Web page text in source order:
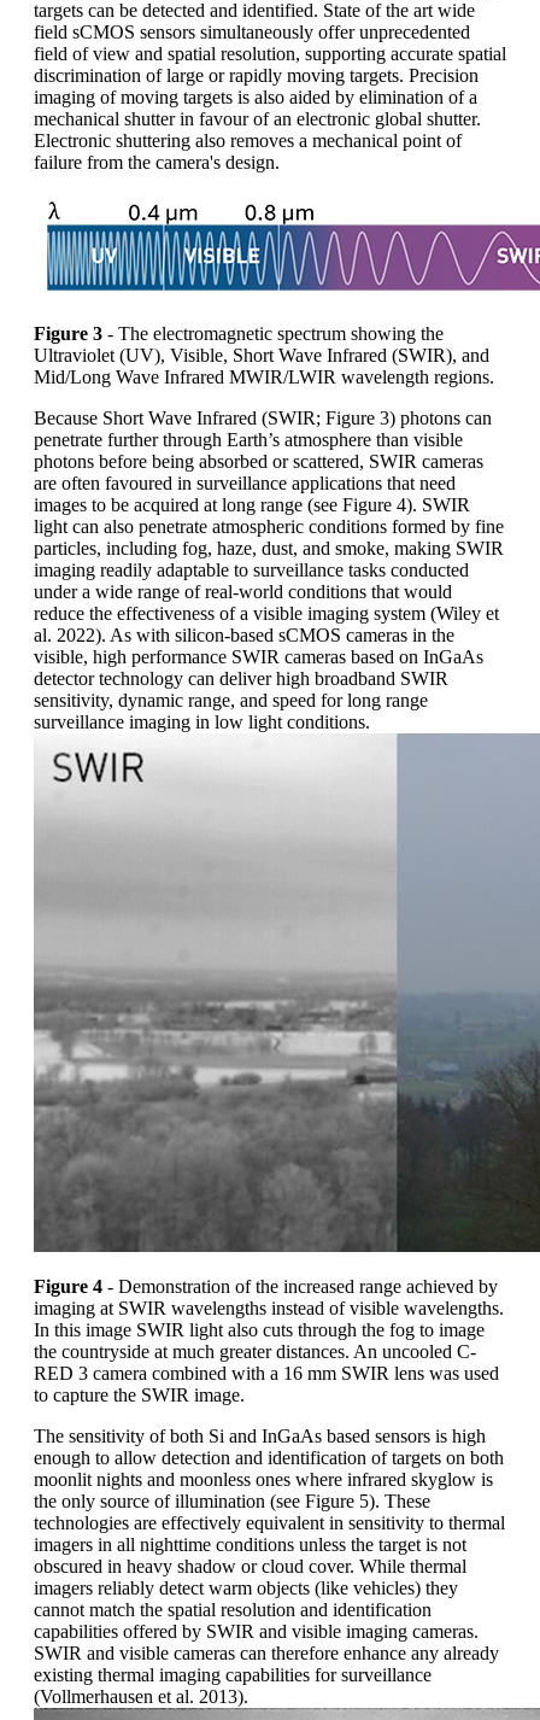
targets can be detected and identified. State of the art wide
field sCMOS sensors simultaneously offer unprecedented
field of view and spatial resolution, supporting accurate spatial
discrimination of large or rapidly moving targets. Precision
imaging of moving targets is also aided by elimination of a
mechanical shutter in favour of an electronic global shutter.
Electronic shuttering also removes a mechanical point of
failure from the camera's design.
Figure 3 - The electromagnetic spectrum showing the
Ultraviolet (UV), Visible, Short Wave Infrared (SWIR), and
Mid/Long Wave Infrared MWIR/LWIR wavelength regions.
Because Short Wave Infrared (SWIR; Figure 3) photons can
penetrate further through Earth’s atmosphere than visible
photons before being absorbed or scattered, SWIR cameras
are often favoured in surveillance applications that need
images to be acquired at long range (see Figure 4). SWIR
light can also penetrate atmospheric conditions formed by fine
particles, including fog, haze, dust, and smoke, making SWIR
imaging readily adaptable to surveillance tasks conducted
under a wide range of real-world conditions that would
reduce the effectiveness of a visible imaging system (Wiley et
al. 2022). As with silicon-based sCMOS cameras in the
visible, high performance SWIR cameras based on InGaAs
detector technology can deliver high broadband SWIR
sensitivity, dynamic range, and speed for long range
surveillance imaging in low light conditions.
Figure 4 - Demonstration of the increased range achieved by
imaging at SWIR wavelengths instead of visible wavelengths.
In this image SWIR light also cuts through the fog to image
the countryside at much greater distances. An uncooled C-
RED 3 camera combined with a 16 mm SWIR lens was used
to capture the SWIR image.
The sensitivity of both Si and InGaAs based sensors is high
enough to allow detection and identification of targets on both
moonlit nights and moonless ones where infrared skyglow is
the only source of illumination (see Figure 5). These
technologies are effectively equivalent in sensitivity to thermal
imagers in all nighttime conditions unless the target is not
obscured in heavy shadow or cloud cover. While thermal
imagers reliably detect warm objects (like vehicles) they
cannot match the spatial resolution and identification
capabilities offered by SWIR and visible imaging cameras.
SWIR and visible cameras can therefore enhance any already
existing thermal imaging capabilities for surveillance
(Vollmerhausen et al. 2013).